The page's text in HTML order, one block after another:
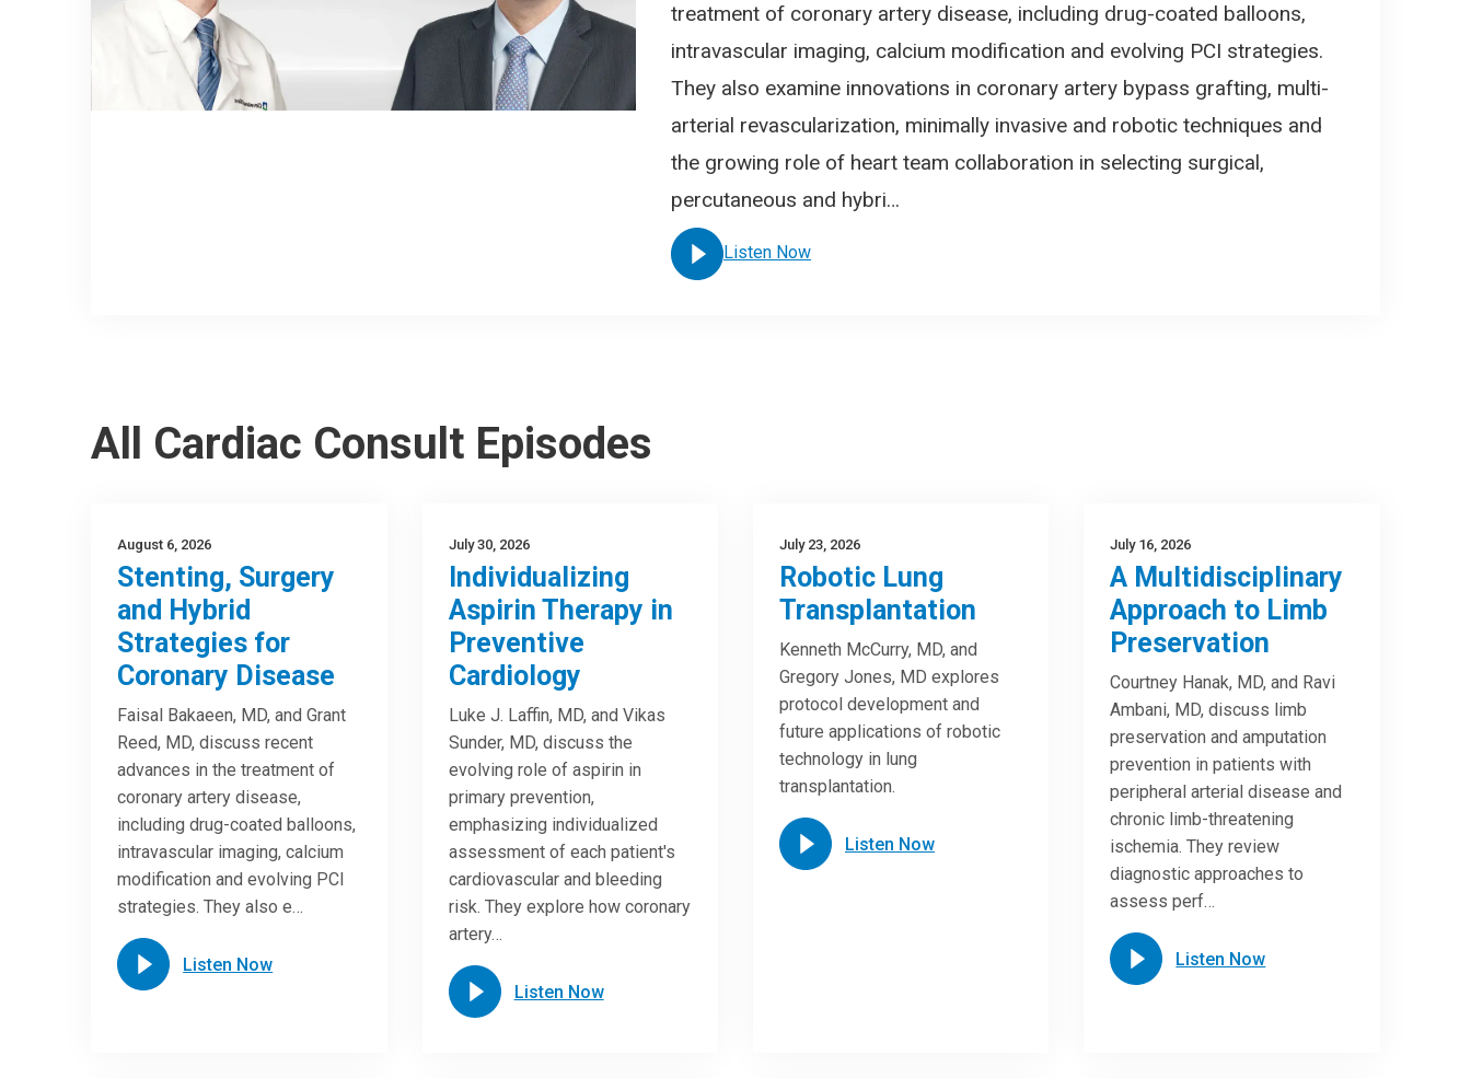
treatment of coronary artery disease, including drug-coated balloons,
intravascular imaging, calcium modification and evolving PCI strategies.
They also examine innovations in coronary artery bypass grafting, multi-
arterial revascularization, minimally invasive and robotic techniques and
the growing role of heart team collaboration in selecting surgical,
percutaneous and hybri…
Listen Now
All Cardiac Consult Episodes
August 6, 2026
Stenting, Surgery
and Hybrid
Strategies for
Coronary Disease
Faisal Bakaeen, MD, and Grant
Reed, MD, discuss recent
advances in the treatment of
coronary artery disease,
including drug-coated balloons,
intravascular imaging, calcium
modification and evolving PCI
strategies. They also e…
Listen Now
July 30, 2026
Individualizing
Aspirin Therapy in
Preventive
Cardiology
Luke J. Laffin, MD, and Vikas
Sunder, MD, discuss the
evolving role of aspirin in
primary prevention,
emphasizing individualized
assessment of each patient's
cardiovascular and bleeding
risk. They explore how coronary
artery…
Listen Now
July 23, 2026
Robotic Lung
Transplantation
Kenneth McCurry, MD, and
Gregory Jones, MD explores
protocol development and
future applications of robotic
technology in lung
transplantation.
Listen Now
July 16, 2026
A Multidisciplinary
Approach to Limb
Preservation
Courtney Hanak, MD, and Ravi
Ambani, MD, discuss limb
preservation and amputation
prevention in patients with
peripheral arterial disease and
chronic limb-threatening
ischemia. They review
diagnostic approaches to
assess perf…
Listen Now